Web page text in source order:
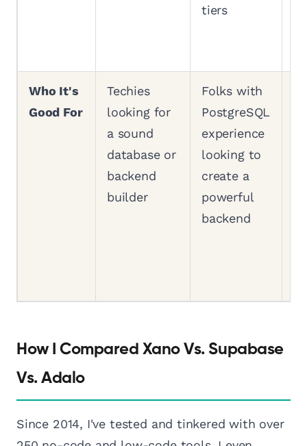
tiers
Who It's
Good For
Techies
looking for
a sound
database or
backend
builder
Folks with
PostgreSQL
experience
looking to
create a
powerful
backend
How I Compared Xano Vs. Supabase
Vs. Adalo
Since 2014, I've tested and tinkered with over